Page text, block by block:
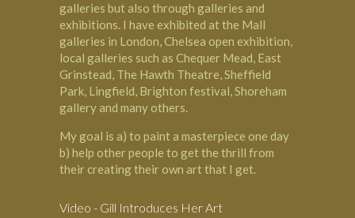
galleries but also through galleries and
exhibitions. I have exhibited at the Mall
galleries in London, Chelsea open exhibition,
local galleries such as Chequer Mead, East
Grinstead, The Hawth Theatre, Sheffield
Park, Lingfield, Brighton festival, Shoreham
gallery and many others.
My goal is a) to paint a masterpiece one day
b) help other people to get the thrill from
their creating their own art that I get.
Video - Gill Introduces Her Art